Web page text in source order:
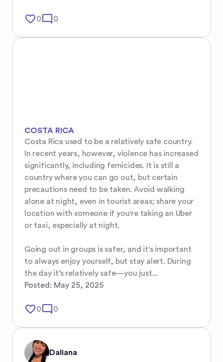
favorite_border0mode_comment 0
COSTA RICA
Costa Rica used to be a relatively safe country.
In recent years, however, violence has increased
significantly, including femicides. It is still a
country where you can go out, but certain
precautions need to be taken. Avoid walking
alone at night, even in tourist areas; share your
location with someone if you're taking an Uber
or taxi, especially at night.
Going out in groups is safer, and it's important
to always enjoy yourself, but stay alert. During
the day it’s relatively safe—you just...
Posted: May 25, 2025
favorite_border0mode_comment 0
Daliana